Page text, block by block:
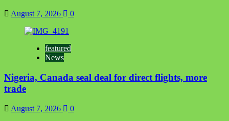
August 7, 2026 0
featured
News
Nigeria, Canada seal deal for direct flights, more
trade
August 7, 2026 0